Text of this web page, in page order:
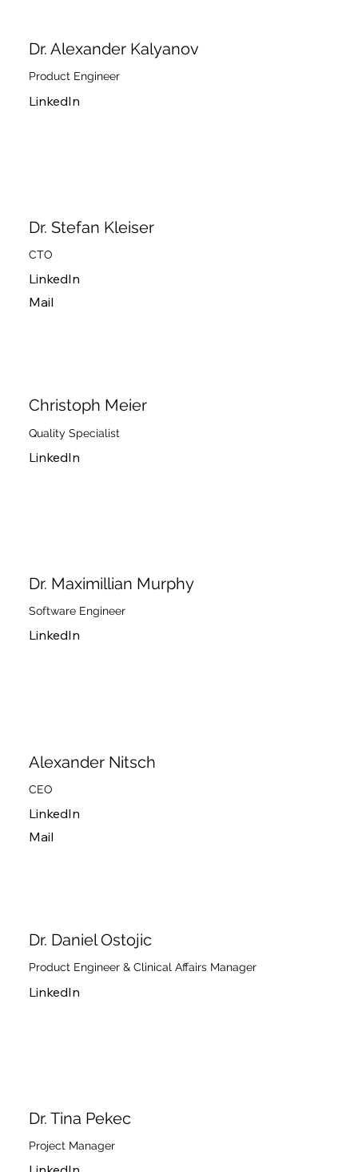
Dr. Alexander Kalyanov
Product Engineer
LinkedIn
Dr. Stefan Kleiser
CTO
LinkedIn
Mail
Christoph Meier
Quality Specialist
LinkedIn
Dr. Maximillian Murphy
Software Engineer
LinkedIn
Alexander Nitsch
CEO
LinkedIn
Mail
Dr. Daniel Ostojic
Product Engineer & Clinical Affairs Manager
LinkedIn
Dr. Tina Pekec
Project Manager